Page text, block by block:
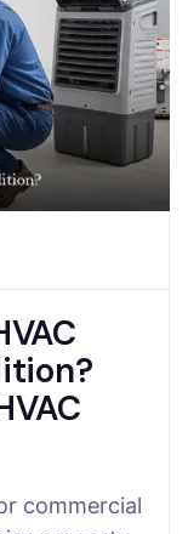
commercial